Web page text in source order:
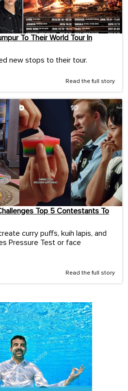
To Their World Tour In
new stops to their tour.
Read the full story
Top 5 Contestants To
curry puffs, kuih lapis, and
Pressure Test or face
Read the full story